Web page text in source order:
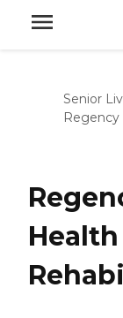
Senior